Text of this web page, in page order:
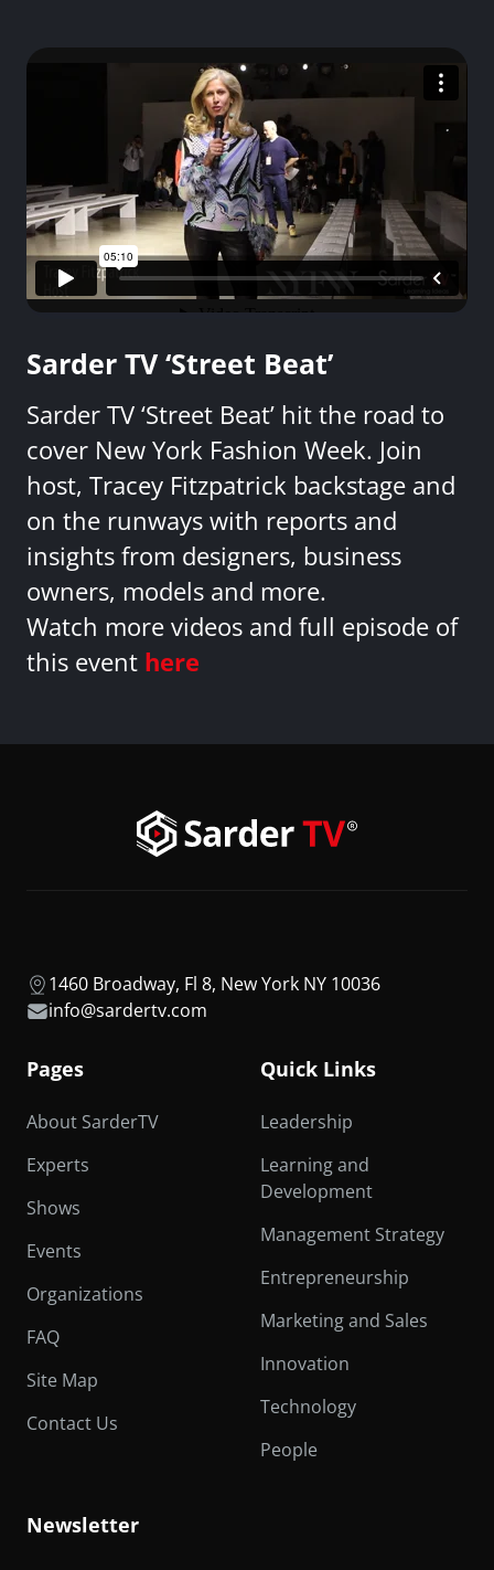
Sarder TV ‘Street Beat’
Sarder TV ‘Street Beat’ hit the road to
cover New York Fashion Week. Join
host, Tracey Fitzpatrick backstage and
on the runways with reports and
insights from designers, business
owners, models and more.
Watch more videos and full episode of
this event here
1460 Broadway, Fl 8, New York NY 10036
info@sardertv.com
Pages
About SarderTV
Experts
Shows
Events
Organizations
FAQ
Site Map
Contact Us
Quick Links
Leadership
Learning and
Development
Management Strategy
Entrepreneurship
Marketing and Sales
Innovation
Technology
People
Newsletter